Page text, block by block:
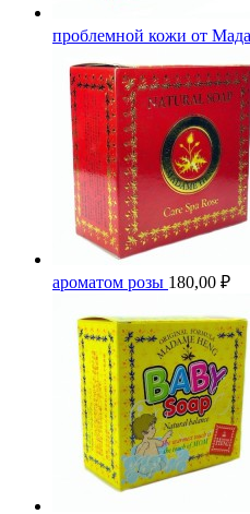
проблемной кожи от
ароматом розы 180,00 ₽